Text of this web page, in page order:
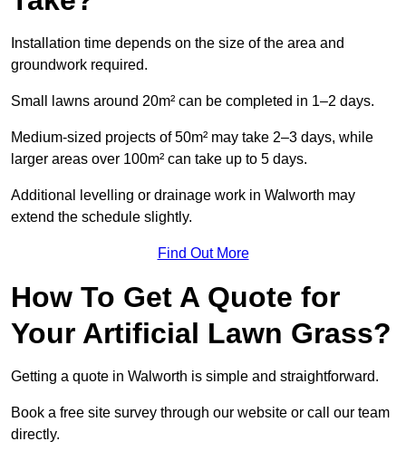
Installation time depends on the size of the area and
groundwork required.
Small lawns around 20m² can be completed in 1–2 days.
Medium-sized projects of 50m² may take 2–3 days, while
larger areas over 100m² can take up to 5 days.
Additional levelling or drainage work in Walworth may
extend the schedule slightly.
Find Out More
How To Get A Quote for
Your Artificial Lawn Grass?
Getting a quote in Walworth is simple and straightforward.
Book a free site survey through our website or call our team
directly.